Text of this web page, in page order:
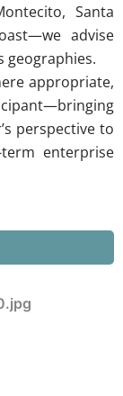
Santa
advise
geographies.
appropriate,
perspective to
enterprise